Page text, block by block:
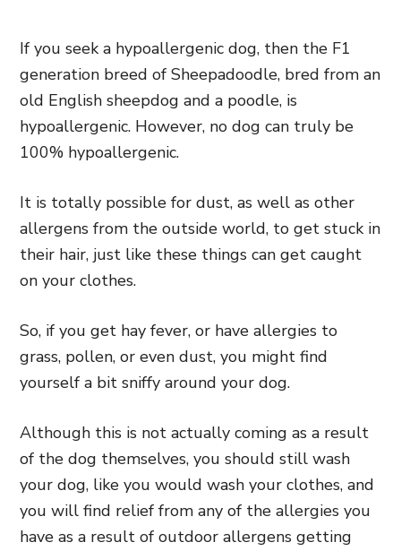
If you seek a hypoallergenic dog, then the F1
generation breed of Sheepadoodle, bred from an
old English sheepdog and a poodle, is
hypoallergenic. However, no dog can truly be
100% hypoallergenic.
It is totally possible for dust, as well as other
allergens from the outside world, to get stuck in
their hair, just like these things can get caught
on your clothes.
So, if you get hay fever, or have allergies to
grass, pollen, or even dust, you might find
yourself a bit sniffy around your dog.
Although this is not actually coming as a result
of the dog themselves, you should still wash
your dog, like you would wash your clothes, and
you will find relief from any of the allergies you
have as a result of outdoor allergens getting